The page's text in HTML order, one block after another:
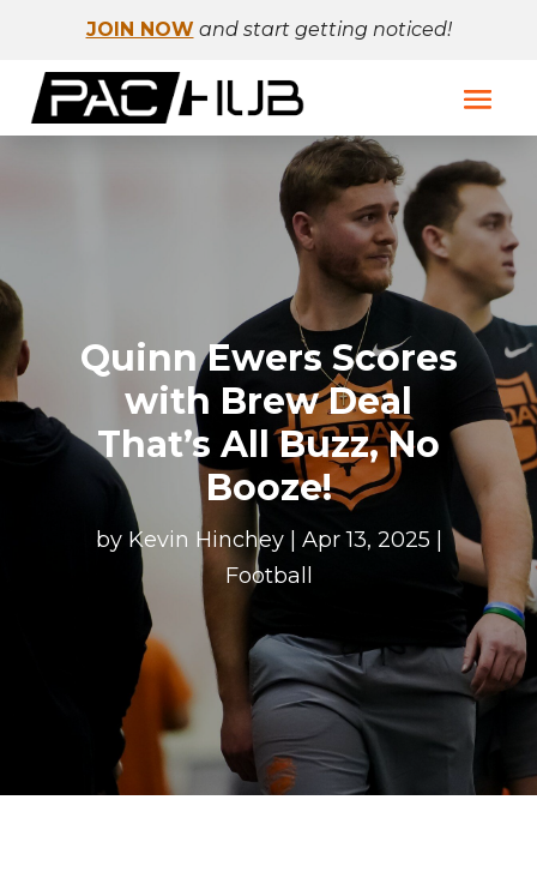
JOIN NOW and start getting noticed!
Quinn Ewers Scores
with Brew Deal
That’s All Buzz, No
Booze!
by Kevin Hinchey| Apr 13, 2025 |
Football